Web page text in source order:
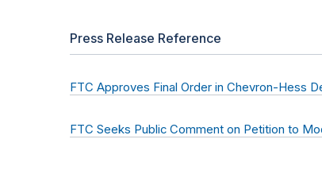
Press Release Reference
FTC Approves Final Order in Chevron-Hess
FTC Seeks Public Comment on Petition to